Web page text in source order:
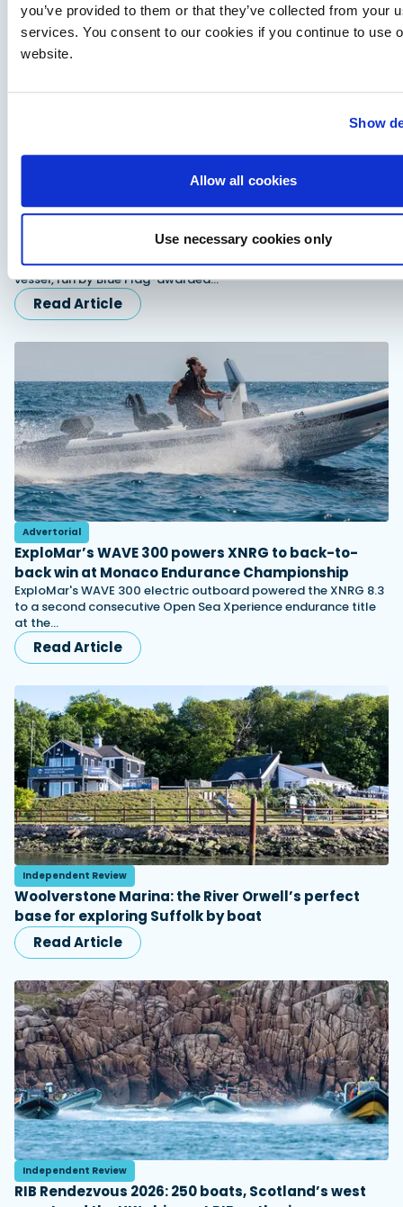
you’ve provided to them or that they’ve collected from your
services. You consent to our cookies if you continue to use
website.
Show
Allow all cookies
Use necessary cookies only
Redbay 1150 Skellig Bounty: Suzuki power behind
Twin Suzuki DF300APXX outboards power the Redbay 1150
Skellig Bounty, Ireland's first P5 offshore-rated passenger
vessel, run by Blue Flag-awarded…
Read Article
Advertorial
ExploMar’s WAVE 300 powers XNRG to back-to-
back win at Monaco Endurance Championship
ExploMar's WAVE 300 electric outboard powered the XNRG 8.3
to a second consecutive Open Sea Xperience endurance title
at the…
Read Article
Independent Review
Woolverstone Marina: the River Orwell’s perfect
base for exploring Suffolk by boat
Read Article
Independent Review
RIB Rendezvous 2026: 250 boats, Scotland’s west